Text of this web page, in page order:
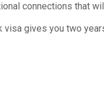
connections that
visa gives you two